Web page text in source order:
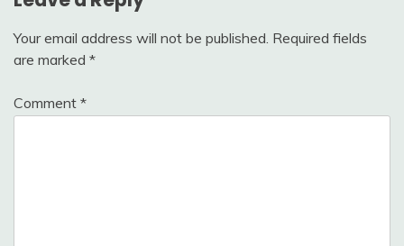
Your email address will not be published. Required fields
are marked *
Comment *